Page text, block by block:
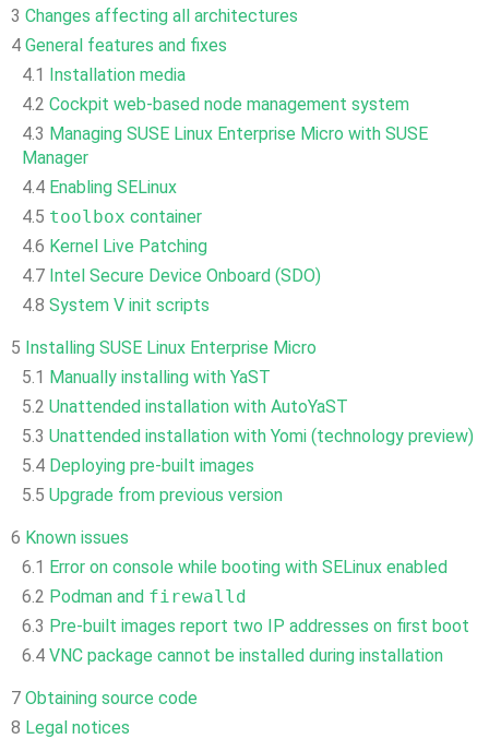
3 Changes affecting all architectures
4 General features and fixes
4.1 Installation media
4.2 Cockpit web-based node management system
4.3 Managing SUSE Linux Enterprise Micro with SUSE
Manager
4.4 Enabling SELinux
4.5 toolbox container
4.6 Kernel Live Patching
4.7 Intel Secure Device Onboard (SDO)
4.8 System V init scripts
5 Installing SUSE Linux Enterprise Micro
5.1 Manually installing with YaST
5.2 Unattended installation with AutoYaST
5.3 Unattended installation with Yomi (technology preview)
5.4 Deploying pre-built images
5.5 Upgrade from previous version
6 Known issues
6.1 Error on console while booting with SELinux enabled
6.2 Podman and firewalld
6.3 Pre-built images report two IP addresses on first boot
6.4 VNC package cannot be installed during installation
7 Obtaining source code
8 Legal notices